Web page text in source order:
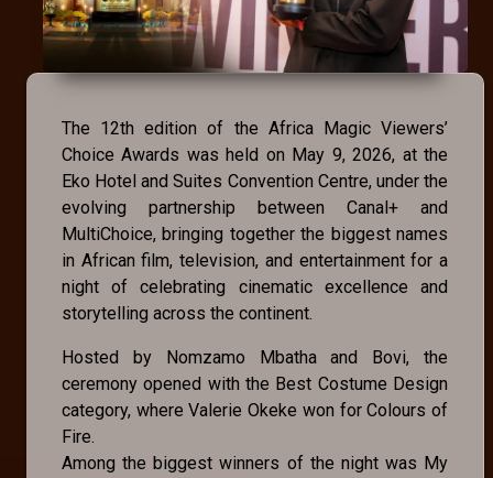
The 12th edition of the Africa Magic Viewers’
Choice Awards was held on May 9, 2026, at the
Eko Hotel and Suites Convention Centre, under the
evolving partnership between Canal+ and
MultiChoice, bringing together the biggest names
in African film, television, and entertainment for a
night of celebrating cinematic excellence and
storytelling across the continent.
Hosted by Nomzamo Mbatha and Bovi, the
ceremony opened with the Best Costume Design
category, where Valerie Okeke won for Colours of
Fire.
Among the biggest winners of the night was My